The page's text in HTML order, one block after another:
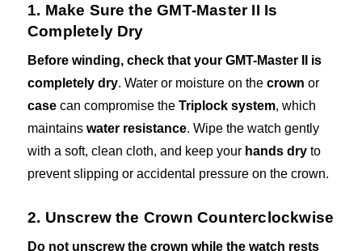
1. Make Sure the GMT-Master II Is
Completely Dry
Before winding, check that your GMT-Master II is
completely dry. Water or moisture on the crown or
case can compromise the Triplock system, which
maintains water resistance. Wipe the watch gently
with a soft, clean cloth, and keep your hands dry to
prevent slipping or accidental pressure on the crown.
2. Unscrew the Crown Counterclockwise
Do not unscrew the crown while the watch rests